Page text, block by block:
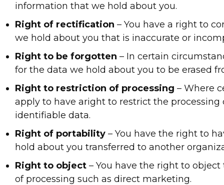
information that we hold about you.
Right of rectification – You have a right to
we hold about you that is inaccurate or
Right to be forgotten – In certain
for the data we hold about you to be erased
Right to restriction of processing – Where
apply to have aright to restrict the processing
identifiable data.
Right of portability – You have the right to
hold about you transferred to another
Right to object – You have the right to
of processing such as direct marketing.